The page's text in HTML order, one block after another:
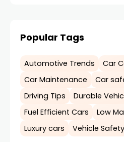
Popular Tags
Automotive Trends Car
Car Maintenance
Car
Driving Tips
Durable
Fuel Efficient Cars
Low
Luxury cars
Vehicle Safety